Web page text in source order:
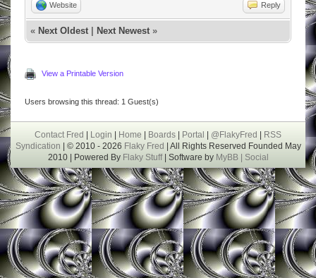
Website Reply
« Next Oldest Next Newest »
View a Printable Version
Users browsing this thread: 1 Guest(s)
Contact Fred | Login | Home | Boards | Portal | @FlakyFred | RSS
Syndication | © 2010 - 2026 Flaky Fred | All Rights Reserved Founded May
2010 | Powered ByFlaky Stuff| Software by MyBB | Social